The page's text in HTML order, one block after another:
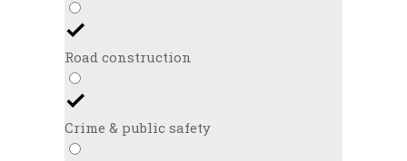
Road construction
Crime & public safety